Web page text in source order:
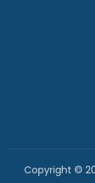
Copyright ©